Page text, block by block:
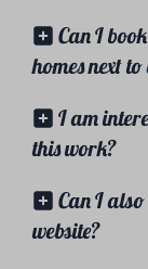
Can I
homes next
I am
this work?
Can I also
website?